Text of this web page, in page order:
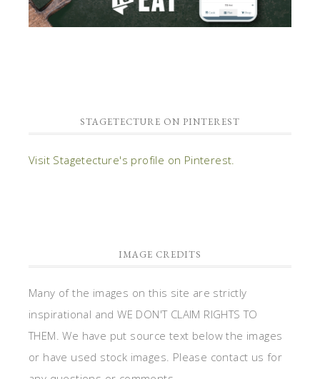
STAGETECTURE ON PINTEREST
Visit Stagetecture's profile on Pinterest.
IMAGE CREDITS
Many of the images on this site are strictly
inspirational and WE DON'T CLAIM RIGHTS TO
THEM. We have put source text below the images
or have used stock images. Please contact us for